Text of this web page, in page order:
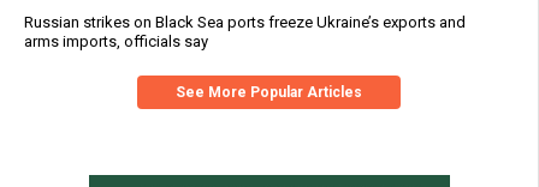
Russian strikes on Black Sea ports freeze Ukraine’s exports and
arms imports, officials say
See More Popular Articles